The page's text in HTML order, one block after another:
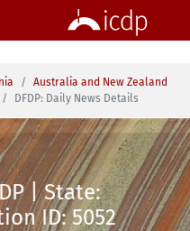
Australia and New Zealand
DFDP: Daily News Details
| State:
ID: 5052